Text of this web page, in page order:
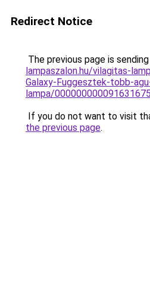
Redirect Notice
The previous page is
lampaszalon.hu/vilagitas-
Galaxy-Fuggesztek-tobb-
lampa/
If you do not want to visit
the previous page.